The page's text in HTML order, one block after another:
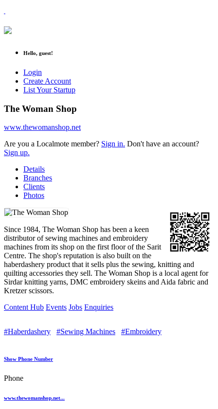
Hello, guest!
Login
Create Account
List Your Startup
The Woman Shop
www.thewomanshop.net
Are you a Localmote member? Sign in. Don't have an account?
Sign up.
Details
Branches
Clients
Photos
Since 1984, The Woman Shop has been a keen
distributor of sewing machines and embroidery
machines from its shop on the first floor of the Sarit
Centre. The shop's reputation is also built on the
haberdashery product that it sells plus the sewing, knitting and
quilting accessories they sell. The Woman Shop is a local agent for
Sirdar knitting yarns, DMC embroidery skeins and Aida fabric and
Kretzer scissors.
Content Hub Events Jobs Enquiries
#Haberdashery #Sewing Machines #Embroidery
Show Phone Number
Phone
www.thewomanshop.net...